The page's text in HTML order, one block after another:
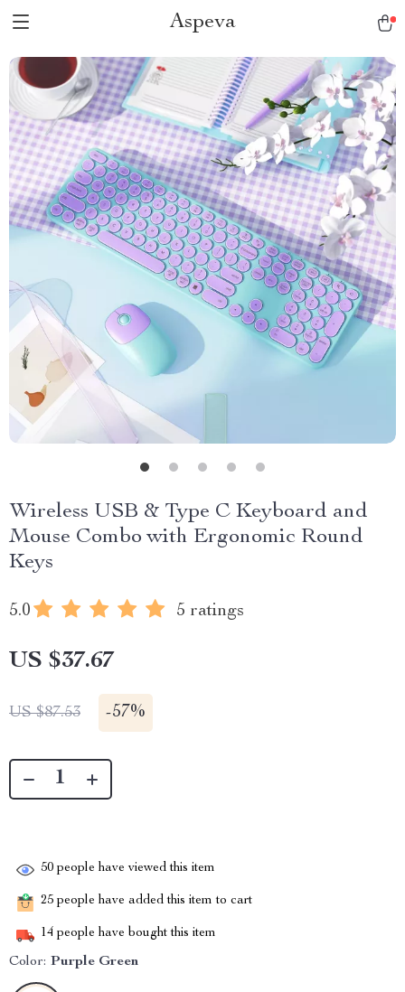
Aspeva
Wireless USB & Type C Keyboard and
Mouse Combo with Ergonomic Round
Keys
5.0 5 ratings
US $37.67
US $87.53 -57%
50 people have viewed this item
25 people have added this item to cart
14 people have bought this item
Color: Purple Green